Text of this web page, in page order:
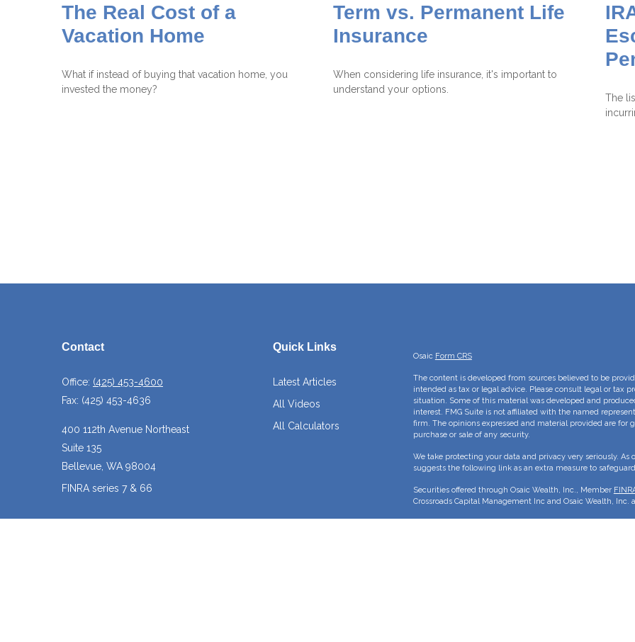
The Real Cost of a
Vacation Home
What if instead of buying that vacation home, you
invested the money?
Term vs. Permanent Life
Insurance
When considering life insurance, it's important to
understand your options.
The
Contact
Office: (425) 453-4600
Fax: (425) 453-4636
400 112th Avenue Northeast
Suite 135
Bellevue, WA 98004
FINRA series 7 & 66
Quick Links
Latest Articles
All Videos
All Calculators
Osaic Form CRS
The content is developed from sources believed to be
intended as tax or legal advice. Please consult legal or tax
situation. Some of this material was developed and
interest. FMG Suite is not affiliated with the named
firm. The opinions expressed and material provided are
purchase or sale of any security.
We take protecting your data and privacy very seriously. As
suggests the following link as an extra measure to
Securities offered through Osaic Wealth, Inc., Member
Crossroads Capital Management Inc and Osaic Wealth, Inc.